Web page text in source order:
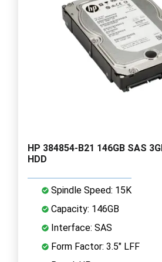
HP 384854-B21 146GB SAS
HDD
Spindle Speed: 15K
Capacity: 146GB
Interface: SAS
Form Factor: 3.5" LFF